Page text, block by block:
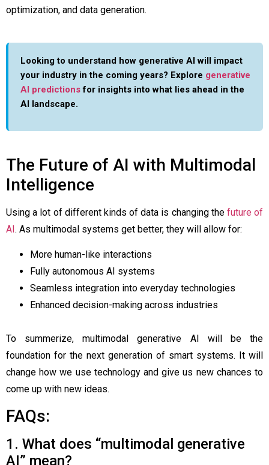
optimization, and data generation.
Looking to understand how generative AI will impact
your industry in the coming years? Explore generative
AI predictionsfor insights into what lies ahead in the
AI landscape.
The Future of AI with Multimodal
Intelligence
Using a lot of different kinds of data is changing the future of
AI. As multimodal systems get better, they will allow for:
More human-like interactions
Fully autonomous AI systems
Seamless integration into everyday technologies
Enhanced decision-making across industries
To summerize, multimodal generative AI will be the
foundation for the next generation of smart systems. It will
change how we use technology and give us new chances to
come up with new ideas.
FAQs:
1. What does “multimodal generative
AI” mean?